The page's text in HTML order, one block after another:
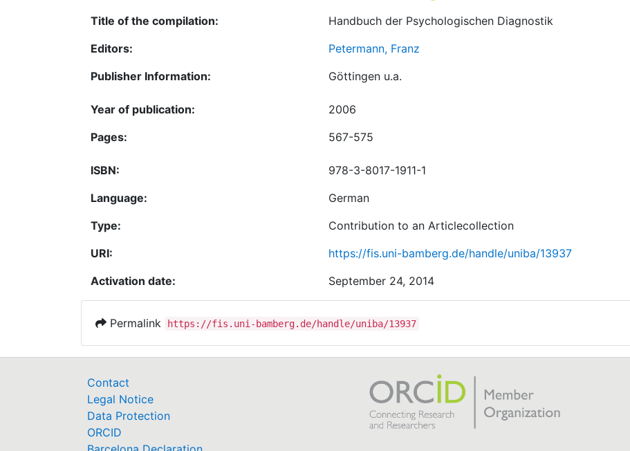
Title of the compilation:
Handbuch der Psychologischen Diagnostik
Editors:
Petermann, Franz
Publisher Information:
Göttingen u.a.
Year of publication:
2006
Pages:
567-575
ISBN:
978-3-8017-1911-1
Language:
German
Type:
Contribution to an Articlecollection
URI:
https://fis.uni-bamberg.de/handle/uniba/13937
Activation date:
September 24, 2014
Permalink https://fis.uni-bamberg.de/handle/uniba/13937
Contact
Legal Notice
Data Protection
ORCID